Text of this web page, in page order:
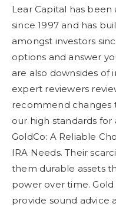
Lear Capital has
since 1997 and has
amongst investors
options and answer
are also downsides of
expert reviewers
recommend changes
our high standards for
GoldCo: A Reliable
IRA Needs. Their
them durable assets
power over time. Gold
provide sound advice